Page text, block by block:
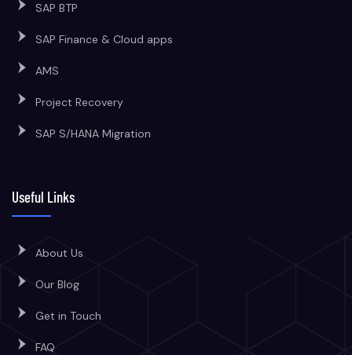
SAP BTP
SAP Finance & Cloud apps
AMS
Project Recovery
SAP S/HANA Migration
Useful Links
About Us
Our Blog
Get in Touch
FAQ